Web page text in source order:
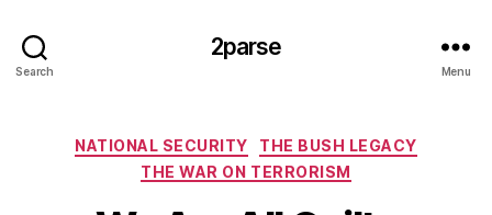
Search
2parse
Menu
Categories
NATIONAL SECURITY
THE BUSH LEGACY
THE WAR ON TERRORISM